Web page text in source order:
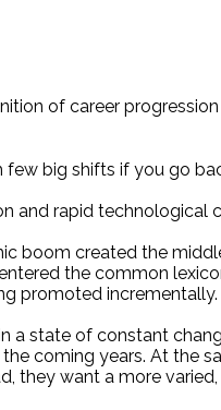
of career
big shifts if you go
and rapid
boom created the
the common
promoted
a state of constant
coming years. At the
they want a more